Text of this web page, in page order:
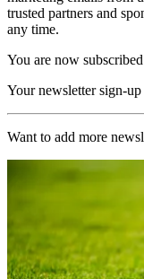
trusted partners and
any time.
You are now subscribed
Your newsletter sign-up
Want to add more